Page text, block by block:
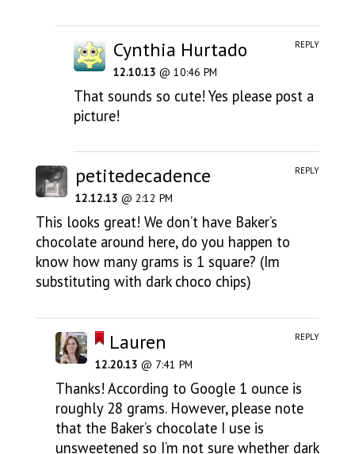
Cynthia Hurtado
12.10.13@ 10:46 PM
That sounds so cute! Yes please post a
picture!
REPLY
petitedecadence
12.12.13 @ 2:12 PM
This looks great! We don’t have Baker’s
chocolate around here, do you happen to
know how many grams is 1 square? (Im
substituting with dark choco chips)
REPLY
Lauren
12.20.13 @ 7:41 PM
Thanks! According to Google 1 ounce is
roughly 28 grams. However, please note
that the Baker’s chocolate I use is
unsweetened so I’m not sure whether dark
REPLY